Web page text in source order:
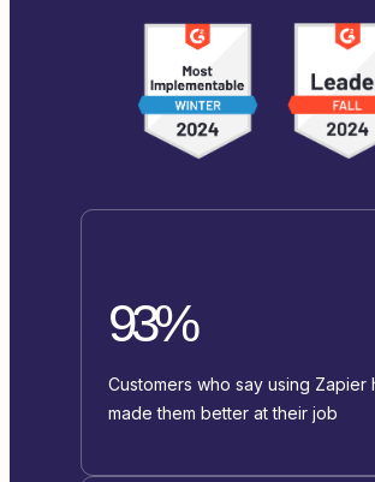
93%
Customers who say using Zapier
made them better at their job